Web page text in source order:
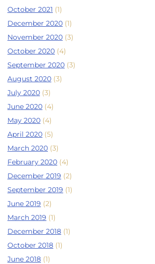
October 2021 (1)
December 2020 (1)
November 2020 (3)
October 2020 (4)
September 2020 (3)
August 2020 (3)
July 2020 (3)
June 2020 (4)
May 2020 (4)
April 2020 (5)
March 2020 (3)
February 2020 (4)
December 2019 (2)
September 2019 (1)
June 2019 (2)
March 2019 (1)
December 2018 (1)
October 2018 (1)
June 2018 (1)